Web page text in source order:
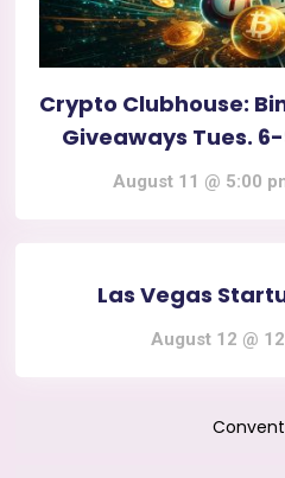
Crypto Clubhouse:
Giveaways Tues.
August 11 @ 5:00
Las Vegas
August 12 @